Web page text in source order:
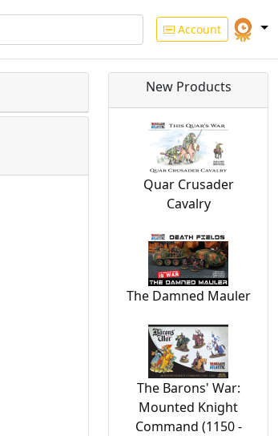
Account
New Products
Quar Crusader
Cavalry
The Damned Mauler
The Barons' War:
Mounted Knight
Command (1150 -